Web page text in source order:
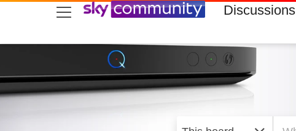
skip to search
skip to content
skip to footer Discussions